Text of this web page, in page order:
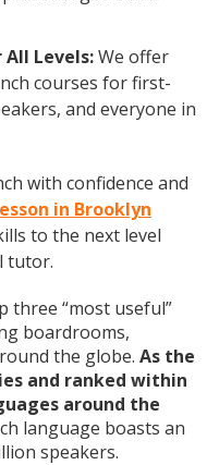
Levels:We offer
courses for first-
and everyone in
with confidence and
in Brooklyn
to the next level
tutor.
three “most useful”
boardrooms,
the globe. As the
and ranked within
around the
language boasts an
speakers.